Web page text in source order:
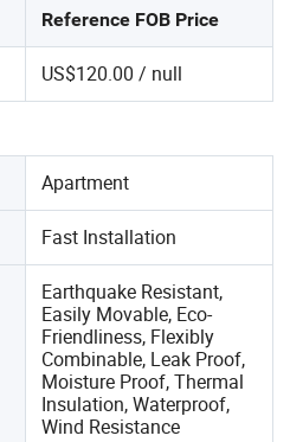
Reference FOB Price
US$120.00 / null
Apartment
Fast Installation
Earthquake Resistant,
Easily Movable, Eco-
Friendliness, Flexibly
Combinable, Leak Proof,
Moisture Proof, Thermal
Insulation, Waterproof,
Wind Resistance